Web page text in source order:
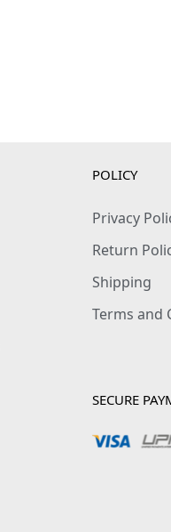
POLICY
Privacy
Return
Shipping
Terms and
SECURE